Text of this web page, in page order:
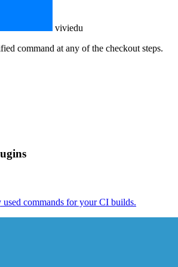
viviedu
command at any of the checkout steps.
commands for your CI builds.